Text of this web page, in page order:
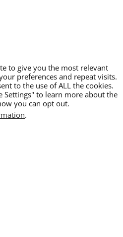
to give you the most relevant
preferences and repeat visits.
to the use of ALL the cookies.
Settings" to learn more about the
you can opt out.
.